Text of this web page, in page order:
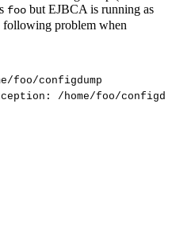
foo but EJBCA is running as
problem when
foo/configdump
/home/foo/